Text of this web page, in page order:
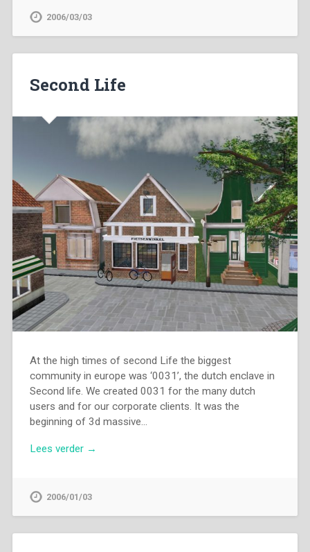
2006/03/03
Second Life
At the high times of second Life the biggest
community in europe was ‘0031’, the dutch enclave in
Second life. We created 0031 for the many dutch
users and for our corporate clients. It was the
beginning of 3d massive…
Lees verder →
2006/01/03